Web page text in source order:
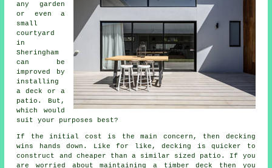
any garden
or even a
small
courtyard
in
Sheringham
can be
improved by
installing
a deck or a
patio. But,
which would
suit your purposes best?
If the initial cost is the main concern, then decking
wins hands down. Like for like, decking is quicker to
construct and cheaper than a similar sized patio. If you
are worried about maintaining a timber deck then you